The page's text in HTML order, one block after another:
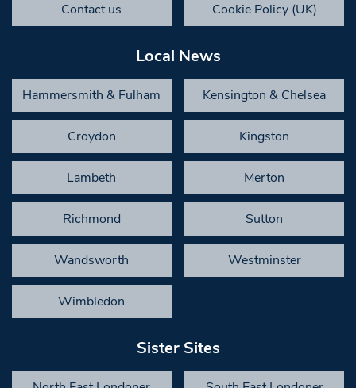
Contact us Cookie Policy (UK)
Local News
Hammersmith & Fulham Kensington & Chelsea
Croydon Kingston
Lambeth Merton
Richmond Sutton
Wandsworth Westminster
Wimbledon
Sister Sites